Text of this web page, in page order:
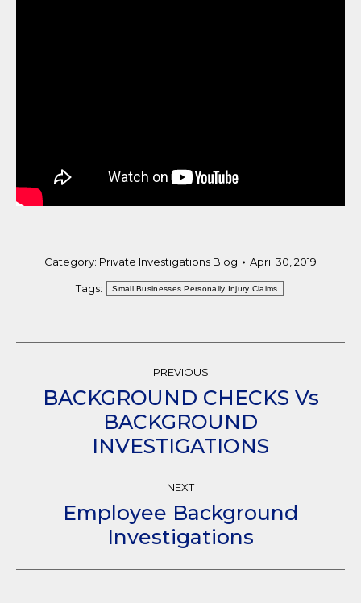
Category: Private Investigations Blog April 30, 2019
Tags: Small Businesses Personally Injury Claims
Navigation
PREVIOUS
Previous
post:
BACKGROUND CHECKS Vs
BACKGROUND
INVESTIGATIONS
NEXT
Next
post:
Employee Background
Investigations